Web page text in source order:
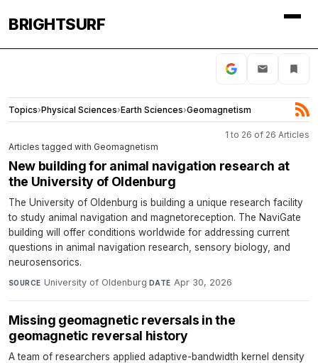
BRIGHTSURF
Topics›Physical Sciences›Earth Sciences›Geomagnetism
1 to 26 of 26 Articles
Articles tagged with Geomagnetism
New building for animal navigation research at
the University of Oldenburg
The University of Oldenburg is building a unique research facility
to study animal navigation and magnetoreception. The NaviGate
building will offer conditions worldwide for addressing current
questions in animal navigation research, sensory biology, and
neurosensorics.
SOURCE University of Oldenburg·DATE Apr 30, 2026
Missing geomagnetic reversals in the
geomagnetic reversal history
A team of researchers applied adaptive-bandwidth kernel density